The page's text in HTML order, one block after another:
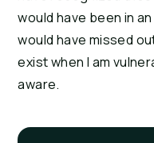
would have been in
would have missed
exist when I am
aware.